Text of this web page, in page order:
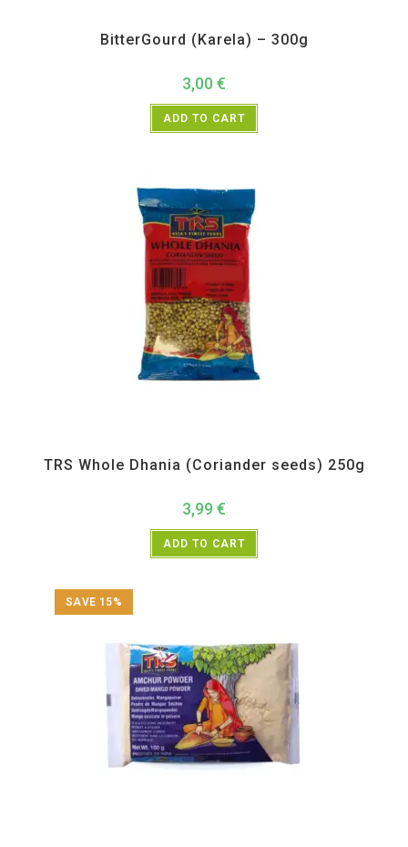
BitterGourd (Karela) – 300g
3,00 €
ADD TO CART
TRS Whole Dhania (Coriander seeds) 250g
3,99 €
ADD TO CART
SAVE 15%